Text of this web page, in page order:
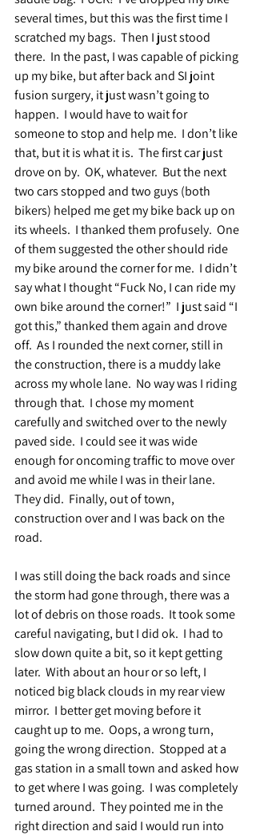
several times, but this was the first time I
scratched my bags.  Then I just stood
there.  In the past, I was capable of picking
up my bike, but after back and SI joint
fusion surgery, it just wasn’t going to
happen.  I would have to wait for
someone to stop and help me.  I don’t like
that, but it is what it is.  The first car just
drove on by.  OK, whatever.  But the next
two cars stopped and two guys (both
bikers) helped me get my bike back up on
its wheels.  I thanked them profusely.  One
of them suggested the other should ride
my bike around the corner for me.  I didn’t
say what I thought “Fuck No, I can ride my
own bike around the corner!”  I just said “I
got this,” thanked them again and drove
off.  As I rounded the next corner, still in
the construction, there is a muddy lake
across my whole lane.  No way was I riding
through that.  I chose my moment
carefully and switched over to the newly
paved side.  I could see it was wide
enough for oncoming traffic to move over
and avoid me while I was in their lane.
They did.  Finally, out of town,
construction over and I was back on the
road.
I was still doing the back roads and since
the storm had gone through, there was a
lot of debris on those roads.  It took some
careful navigating, but I did ok.  I had to
slow down quite a bit, so it kept getting
later.  With about an hour or so left, I
noticed big black clouds in my rear view
mirror.  I better get moving before it
caught up to me.  Oops, a wrong turn,
going the wrong direction.  Stopped at a
gas station in a small town and asked how
to get where I was going.  I was completely
turned around.  They pointed me in the
right direction and said I would run into